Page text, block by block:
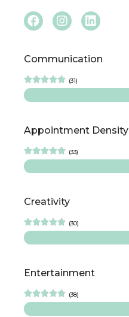
Communication
 (31)
Appointment Density
 (33)
Creativity
 (30)
Entertainment
 (38)